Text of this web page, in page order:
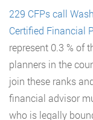
229 CFPs call
Certified Financial
represent 0.3 % of
planners in the
join these ranks
financial advisor
who is legally